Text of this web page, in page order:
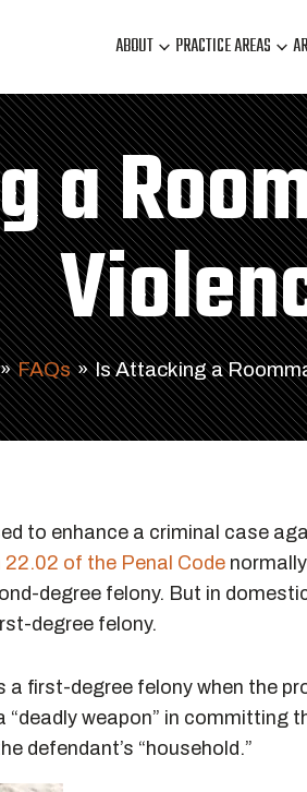
ABOUT PRACTICE AREAS
a
» FAQs » Is Attacking a
to enhance a criminal case
22.02 of the Penal Code
degree felony. But in
degree felony.
first-degree felony when the
weapon” in committing
defendant’s “household.”